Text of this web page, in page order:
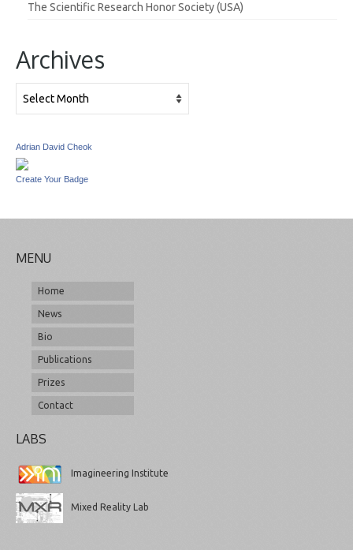
The Scientific Research Honor Society (USA)
Archives
Archives
Adrian David Cheok
Create Your Badge
MENU
Home
News
Bio
Publications
Prizes
Contact
LABS
Imagineering Institute
Mixed Reality Lab